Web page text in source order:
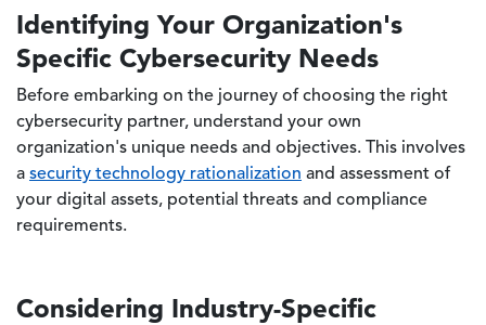
Identifying Your Organization's
Specific Cybersecurity Needs
Before embarking on the journey of choosing the right
cybersecurity partner, understand your own
organization's unique needs and objectives. This involves
a security technology rationalization and assessment of
your digital assets, potential threats and compliance
requirements.
Considering Industry-Specific